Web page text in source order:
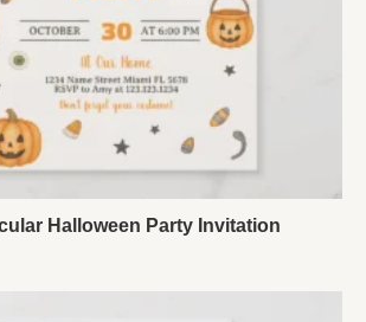
Halloween Party Invitation